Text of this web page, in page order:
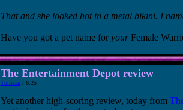
That and she looked hot in a metal bikini. I
Have you got a pet name for yourFemale
The Entertainment Depot review
Turrican/ 6:25
Yet another high-scoring review, today from